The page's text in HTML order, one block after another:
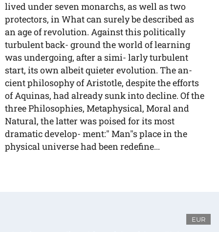
lived under seven monarchs, as well as two
protectors, in What can surely be described as
an age of revolution. Against this politically
turbulent back- ground the world of learning
was undergoing, after a simi- larly turbulent
start, its own albeit quieter evolution. The an-
cient philosophy of Aristotle, despite the efforts
of Aquinas, had already sunk into decline. Of the
three Philosophies, Metaphysical, Moral and
Natural, the latter was poised for its most
dramatic develop- ment:" Man"s place in the
physical universe had been redefine...
EUR